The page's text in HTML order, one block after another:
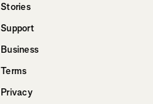
Stories
Support
Business
Terms
Privacy